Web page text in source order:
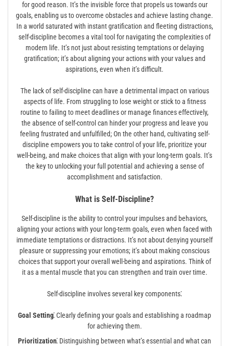
for good reason. It’s the invisible force that propels us towards our
goals, enabling us to overcome obstacles and achieve lasting change.
In a world saturated with instant gratification and fleeting distractions,
self-discipline becomes a vital tool for navigating the complexities of
modern life. It’s not just about resisting temptations or delaying
gratification; it’s about aligning your actions with your values and
aspirations, even when it’s difficult.
The lack of self-discipline can have a detrimental impact on various
aspects of life. From struggling to lose weight or stick to a fitness
routine to failing to meet deadlines or manage finances effectively,
the absence of self-control can hinder your progress and leave you
feeling frustrated and unfulfilled; On the other hand, cultivating self-
discipline empowers you to take control of your life, prioritize your
well-being, and make choices that align with your long-term goals. It’s
the key to unlocking your full potential and achieving a sense of
accomplishment and satisfaction.
What is Self-Discipline?
Self-discipline is the ability to control your impulses and behaviors,
aligning your actions with your long-term goals, even when faced with
immediate temptations or distractions. It’s not about denying yourself
pleasure or suppressing your emotions; it’s about making conscious
choices that support your overall well-being and aspirations. Think of
it as a mental muscle that you can strengthen and train over time.
Self-discipline involves several key components⁚
Goal Setting⁚Clearly defining your goals and establishing a roadmap
for achieving them.
Prioritization⁚ Distinguishing between what’s essential and what can